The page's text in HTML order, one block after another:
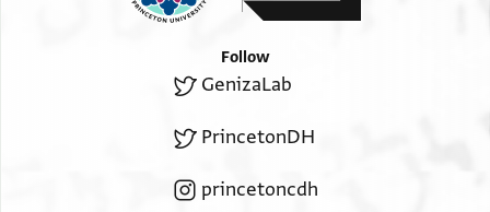
Follow
GenizaLab
PrincetonDH
princetoncdh